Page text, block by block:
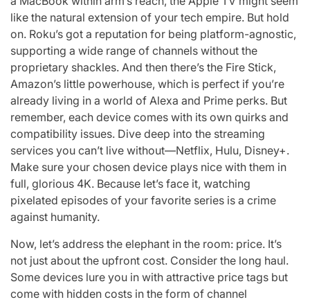
like the natural extension of your tech empire. But hold
on. Roku’s got a reputation for being platform-agnostic,
supporting a wide range of channels without the
proprietary shackles. And then there’s the Fire Stick,
Amazon’s little powerhouse, which is perfect if you’re
already living in a world of Alexa and Prime perks. But
remember, each device comes with its own quirks and
compatibility issues. Dive deep into the streaming
services you can’t live without—Netflix, Hulu, Disney+.
Make sure your chosen device plays nice with them in
full, glorious 4K. Because let’s face it, watching
pixelated episodes of your favorite series is a crime
against humanity.
Now, let’s address the elephant in the room: price. It’s
not just about the upfront cost. Consider the long haul.
Some devices lure you in with attractive price tags but
come with hidden costs in the form of channel